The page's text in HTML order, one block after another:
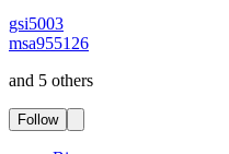
gsi5003
msa955126
and 5 others
Follow